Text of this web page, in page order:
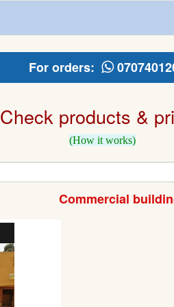
For orders:
Check products &
(How it works)
Commercial